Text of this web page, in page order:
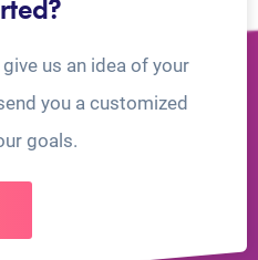
us an idea of your
you a customized
goals.